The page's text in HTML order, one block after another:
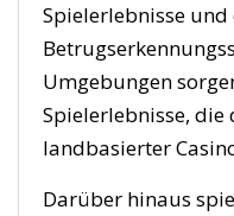
Spielerlebnisse
Umgebungen
Spielerlebnisse,
landbasierter
Darüber hinaus